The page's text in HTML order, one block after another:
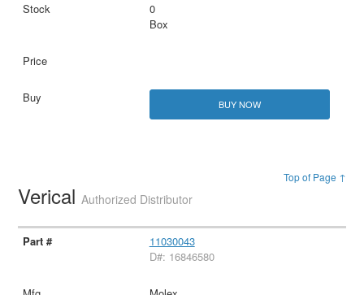
0
Box
BUY NOW
Top of Page ↑
VericalAuthorized Distributor
11030043
D#: 16846580